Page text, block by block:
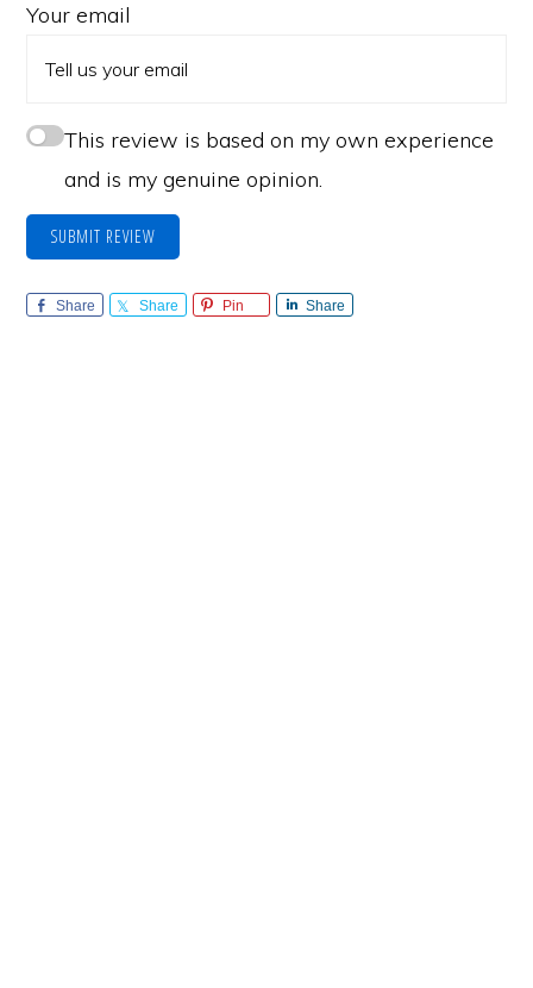
Your email
This review is based on my own experience
and is my genuine opinion.
SUBMIT REVIEW
Share Share Pin Share